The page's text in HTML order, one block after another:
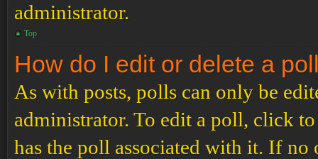
administrator.
Top
How do I edit or delete a
As with posts, polls can only be
administrator. To edit a poll, click
has the poll associated with it. If no